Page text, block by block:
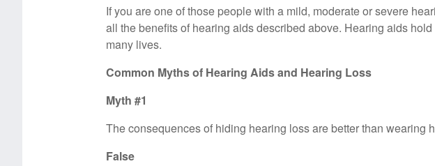
If you are one of those people with a mild, moderate or severe
all the benefits of hearing aids described above. Hearing aids
many lives.
Common Myths of Hearing Aids and Hearing Loss
Myth #1
The consequences of hiding hearing loss are better than wearing
False